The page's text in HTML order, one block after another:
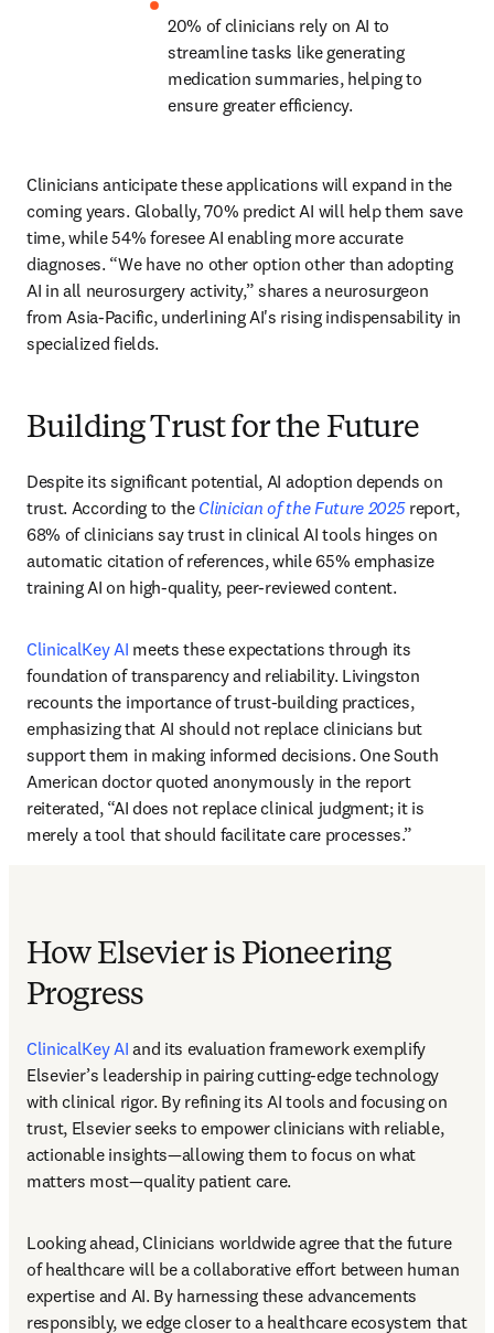
20% of clinicians rely on AI to
streamline tasks like generating
medication summaries, helping to
ensure greater efficiency.
Clinicians anticipate these applications will expand in the
coming years. Globally, 70% predict AI will help them save
time, while 54% foresee AI enabling more accurate
diagnoses. “We have no other option other than adopting
AI in all neurosurgery activity,” shares a neurosurgeon
from Asia-Pacific, underlining AI's rising indispensability in
specialized fields.
Building Trust for the Future
Despite its significant potential, AI adoption depends on
trust. According to the Clinician of the Future 2025 report,
68% of clinicians say trust in clinical AI tools hinges on
automatic citation of references, while 65% emphasize
training AI on high-quality, peer-reviewed content.
ClinicalKey AI meets these expectations through its
foundation of transparency and reliability. Livingston
recounts the importance of trust-building practices,
emphasizing that AI should not replace clinicians but
support them in making informed decisions. One South
American doctor quoted anonymously in the report
reiterated, “AI does not replace clinical judgment; it is
merely a tool that should facilitate care processes.”
How Elsevier is Pioneering
Progress
ClinicalKey AI and its evaluation framework exemplify
Elsevier’s leadership in pairing cutting-edge technology
with clinical rigor. By refining its AI tools and focusing on
trust, Elsevier seeks to empower clinicians with reliable,
actionable insights—allowing them to focus on what
matters most—quality patient care.
Looking ahead, Clinicians worldwide agree that the future
of healthcare will be a collaborative effort between human
expertise and AI. By harnessing these advancements
responsibly, we edge closer to a healthcare ecosystem that